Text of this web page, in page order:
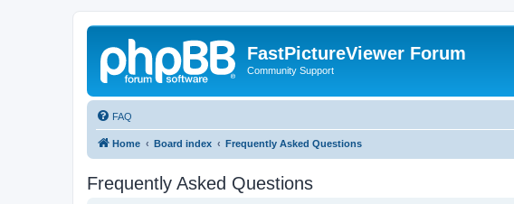
FastPictureViewer Forum
Community Support
FAQ
Home Board index Frequently Asked Questions
Frequently Asked Questions